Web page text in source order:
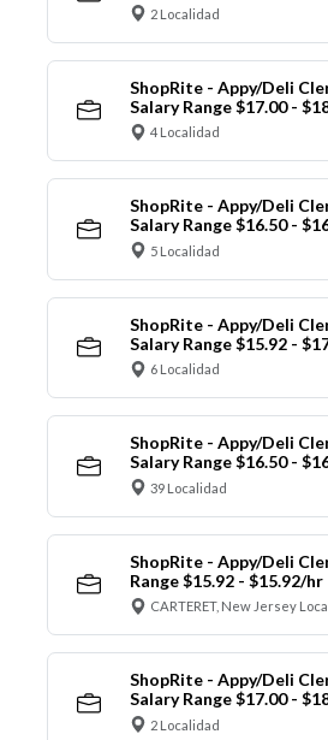
2 Localidad
ShopRite - Appy/Deli
Salary Range $17.00 -
4 Localidad
ShopRite - Appy/Deli
Salary Range $16.50 -
5 Localidad
ShopRite - Appy/Deli
Salary Range $15.92 -
6 Localidad
ShopRite - Appy/Deli
Salary Range $16.50 -
39 Localidad
ShopRite - Appy/Deli
Range $15.92 - $15.92/hr
CARTERET, New Jersey
ShopRite - Appy/Deli
Salary Range $17.00 -
2 Localidad